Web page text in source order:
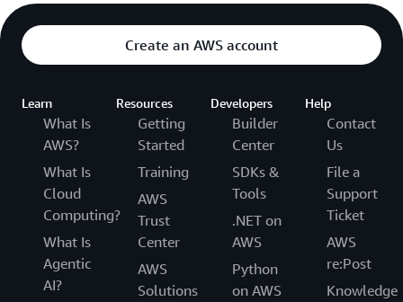
Create an AWS account
Learn
What Is
AWS?
What Is
Cloud
Computing?
What Is
Agentic
AI?
Resources
Getting
Started
Training
AWS
Trust
Center
AWS
Solutions
Developers
Builder
Center
SDKs &
Tools
.NET on
AWS
Python
on AWS
Help
Contact
Us
File a
Support
Ticket
AWS
re:Post
Knowledge